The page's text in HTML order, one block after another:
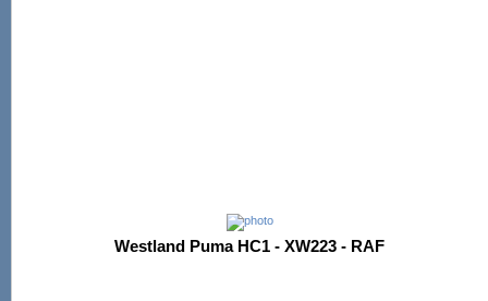
Westland Puma HC1 - XW223 - RAF